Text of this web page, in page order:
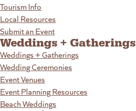
Tourism Info
Local Resources
Submit an Event
Weddings + Gatherings
Weddings + Gatherings
Wedding Ceremonies
Event Venues
Event Planning Resources
Beach Weddings